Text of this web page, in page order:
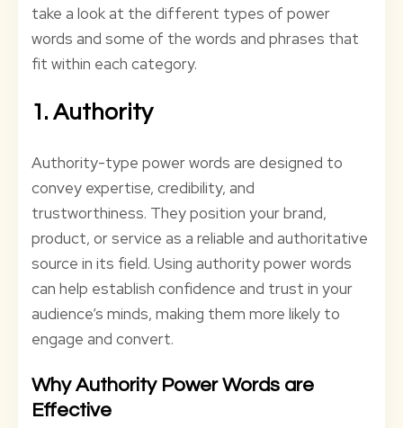
take a look at the different types of power
words and some of the words and phrases that
fit within each category.
1. Authority
Authority-type power words are designed to
convey expertise, credibility, and
trustworthiness. They position your brand,
product, or service as a reliable and authoritative
source in its field. Using authority power words
can help establish confidence and trust in your
audience’s minds, making them more likely to
engage and convert.
Why Authority Power Words are
Effective